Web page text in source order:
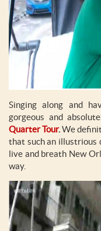
Singing along and
gorgeous and
Quarter Tour.We
that such an
live and breath New
way.